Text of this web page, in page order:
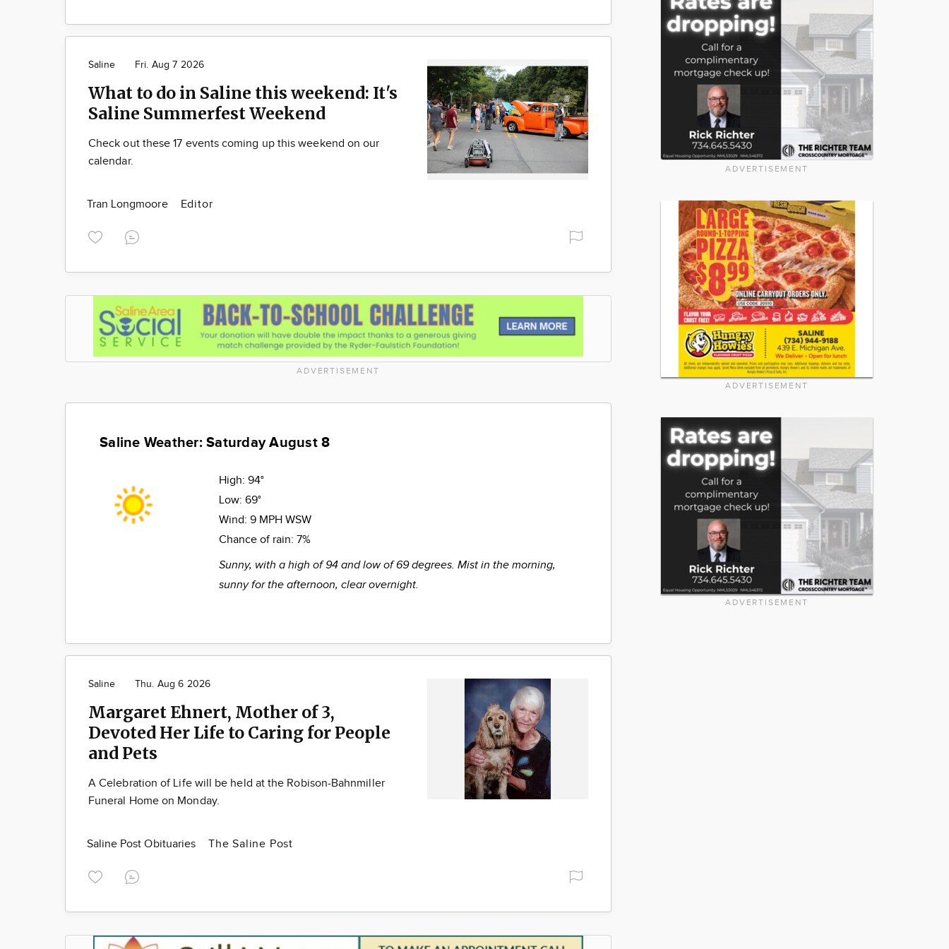
Saline Fri. Aug 7 2026
What to do in Saline this weekend: It's
Saline Summerfest Weekend
Check out these 17 events coming up this weekend on our
calendar.
Tran Longmoore Editor
ADVERTISEMENT
Saline Weather: Saturday August 8
High: 94°
Low: 69°
Wind: 9 MPH WSW
Chance of rain: 7%
Sunny, with a high of 94 and low of 69 degrees. Mist in the morning,
sunny for the afternoon, clear overnight.
Saline Thu. Aug 6 2026
Margaret Ehnert, Mother of 3,
Devoted Her Life to Caring for People
and Pets
A Celebration of Life will be held at the Robison-Bahnmiller
Funeral Home on Monday.
Saline Post Obituaries The Saline Post
ADVERTISEMENT
ADVERTISEMENT
ADVERTISEMENT